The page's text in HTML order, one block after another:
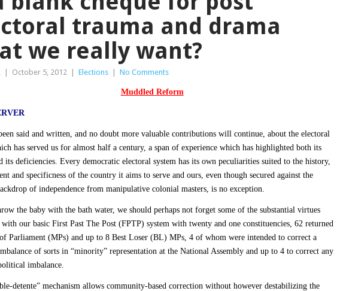
trauma and drama
we really want?
| October 5, 2012 | Elections | No Comments
Muddled Reform
said and written, and no doubt more valuable contributions will continue, about the electoral
has served us for almost half a century, a span of experience which has highlighted both its
its deficiencies. Every democratic electoral system has its own peculiarities suited to the history,
and specificness of the country it aims to serve and ours, even though secured against the
of independence from manipulative colonial masters, is no exception.
the baby with the bath water, we should perhaps not forget some of the substantial virtues
with our basic First Past The Post (FPTP) system with twenty and one constituencies, 62 returned
Parliament (MPs) and up to 8 Best Loser (BL) MPs, 4 of whom were intended to correct a
of sorts in “minority” representation at the National Assembly and up to 4 to correct any
imbalance.
detente” mechanism allows community-based correction without however destabilizing the